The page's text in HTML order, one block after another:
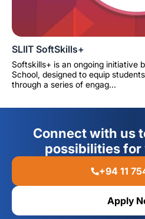
SLIIT SoftSkills+
Softskills+ is an ongoing initiative
School, designed to equip
through a series of engag...
Connect with us
possibilities
+94 11
Apply